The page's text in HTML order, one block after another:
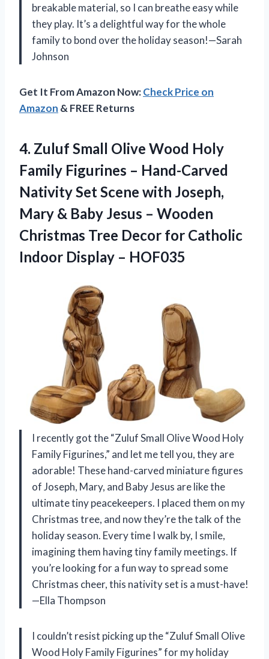
breakable material, so I can breathe easy while
they play. It’s a delightful way for the whole
family to bond over the holiday season!—Sarah
Johnson
Get It From Amazon Now:Check Price on
Amazon & FREE Returns
4. Zuluf Small Olive Wood Holy
Family Figurines – Hand-Carved
Nativity Set Scene with Joseph,
Mary & Baby Jesus – Wooden
Christmas Tree Decor for Catholic
Indoor Display – HOF035
I recently got the “Zuluf Small Olive Wood Holy
Family Figurines,” and let me tell you, they are
adorable! These hand-carved miniature figures
of Joseph, Mary, and Baby Jesus are like the
ultimate tiny peacekeepers. I placed them on my
Christmas tree, and now they’re the talk of the
holiday season. Every time I walk by, I smile,
imagining them having tiny family meetings. If
you’re looking for a fun way to spread some
Christmas cheer, this nativity set is a must-have!
—Ella Thompson
I couldn’t resist picking up the “Zuluf Small Olive
Wood Holy Family Figurines” for my holiday